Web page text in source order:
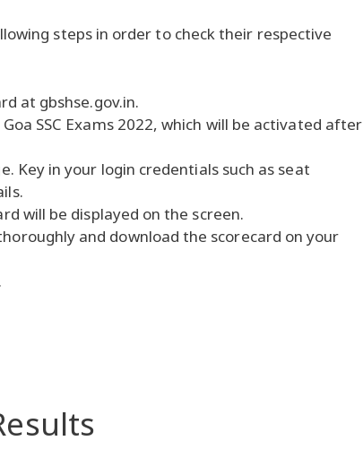
steps in order to check their respective
at gbshse.gov.in.
SSC Exams 2022, which will be activated after
Key in your login credentials such as seat
will be displayed on the screen.
and download the scorecard on your